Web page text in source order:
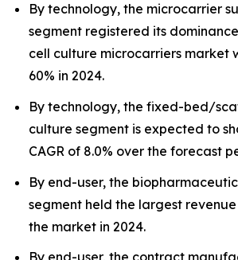
By technology, the microcarrier
segment registered its
cell culture microcarriers market
60% in 2024.
By technology, the fixed-bed/
culture segment is expected to
CAGR of 8.0% over the forecast
By end-user, the
segment held the largest revenue
the market in 2024.